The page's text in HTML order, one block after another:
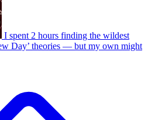
I spent 2 hours finding the wildest
Day’ theories — but my own might